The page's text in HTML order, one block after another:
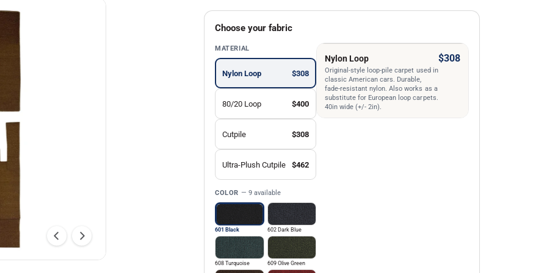
Choose your fabric
MATERIAL
Nylon Loop $308
80/20 Loop $400
Cutpile $308
Ultra-Plush Cutpile $462
COLOR — 9 available
601 Black 602 Dark Blue
608 Turquoise 609 Olive Green
Nylon Loop
Original-style loop-pile carpet used in
classic American cars. Durable,
fade-resistant nylon. Also works as a
substitute for European loop carpets.
40in wide (+/- 2in).
$308